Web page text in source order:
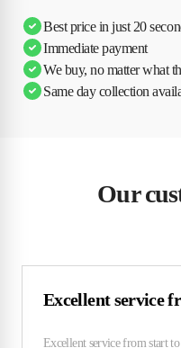
Best price in just 20
Immediate payment
We buy, no matter what
Same day collection
Our
Excellent service